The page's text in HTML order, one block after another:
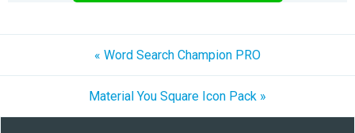
« Word Search Champion PRO
Material You Square Icon Pack »